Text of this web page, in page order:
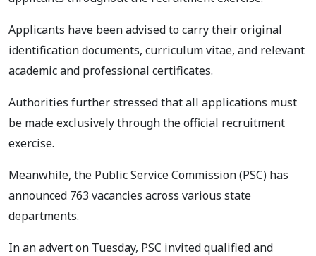
Applicants have been advised to carry their original
identification documents, curriculum vitae, and relevant
academic and professional certificates.
Authorities further stressed that all applications must
be made exclusively through the official recruitment
exercise.
Meanwhile, the Public Service Commission (PSC) has
announced 763 vacancies across various state
departments.
In an advert on Tuesday, PSC invited qualified and